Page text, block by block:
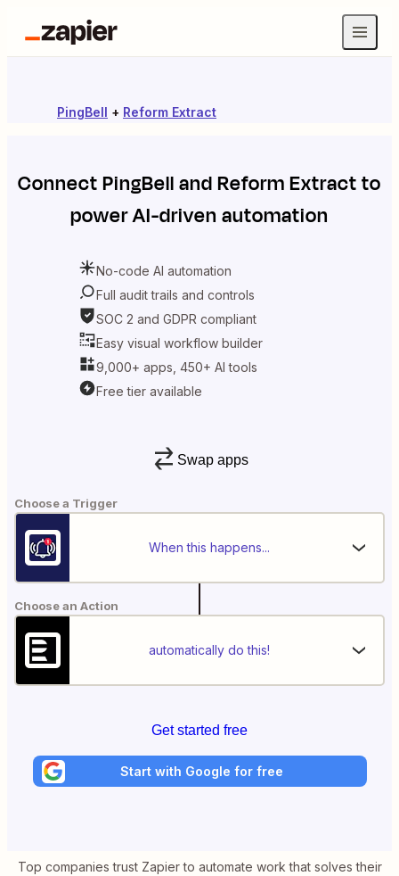
PingBell + Reform Extract
ConnectPingBellandReform Extractto
power AI-driven automation
No-code AI automation
Full audit trails and controls
SOC 2 and GDPR compliant
Easy visual workflow builder
9,000+ apps, 450+ AI tools
Free tier available
Swap apps
Choose a Trigger
When this happens...
Choose an Action
automatically do this!
Get started free
Start with Google for free
Top companies trust Zapier to automate work that solves their